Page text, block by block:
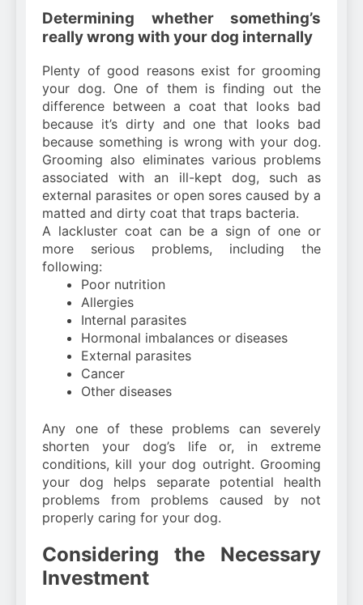
Determining whether something’s
really wrong with your dog internally
Plenty of good reasons exist for grooming
your dog. One of them is finding out the
difference between a coat that looks bad
because it’s dirty and one that looks bad
because something is wrong with your dog.
Grooming also eliminates various problems
associated with an ill-kept dog, such as
external parasites or open sores caused by a
matted and dirty coat that traps bacteria.
A lackluster coat can be a sign of one or
more serious problems, including the
following:
Poor nutrition
Allergies
Internal parasites
Hormonal imbalances or diseases
External parasites
Cancer
Other diseases
Any one of these problems can severely
shorten your dog’s life or, in extreme
conditions, kill your dog outright. Grooming
your dog helps separate potential health
problems from problems caused by not
properly caring for your dog.
Considering the Necessary
Investment